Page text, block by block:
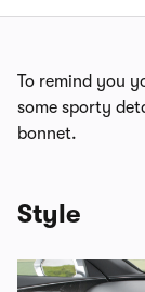
To remind you
some sporty
bonnet.
Style